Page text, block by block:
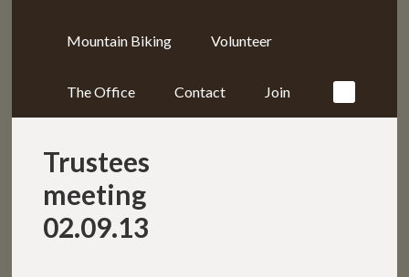
Mountain Biking Volunteer
The Office Contact Join
Trustees
meeting
02.09.13